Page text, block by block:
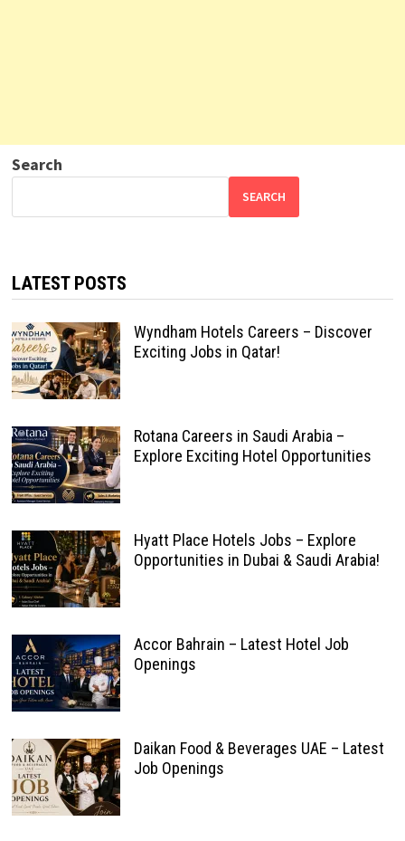
Search
SEARCH
LATEST POSTS
Wyndham Hotels Careers – Discover
Exciting Jobs in Qatar!
Rotana Careers in Saudi Arabia –
Explore Exciting Hotel Opportunities
Hyatt Place Hotels Jobs – Explore
Opportunities in Dubai & Saudi Arabia!
Accor Bahrain – Latest Hotel Job
Openings
Daikan Food & Beverages UAE – Latest
Job Openings